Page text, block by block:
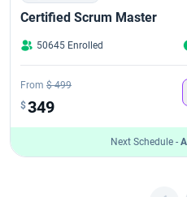
Certified Scrum Master
50645 Enrolled
From $ 499
$349
Next Schedule -